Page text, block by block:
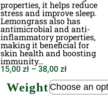
properties, it helps reduce
stress and improve sleep.
Lemongrass also has
antimicrobial and anti-
inflammatory properties,
making it beneficial for
skin health and boosting
immunity…
15,00 zł – 38,00 zł
Weight